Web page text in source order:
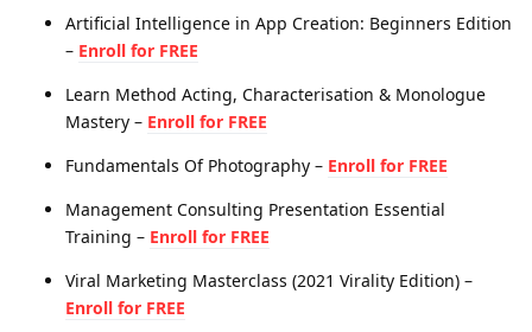
Artificial Intelligence in App Creation: Beginners Edition
– Enroll for FREE
Learn Method Acting, Characterisation & Monologue
Mastery – Enroll for FREE
Fundamentals Of Photography – Enroll for FREE
Management Consulting Presentation Essential
Training – Enroll for FREE
Viral Marketing Masterclass (2021 Virality Edition) –
Enroll for FREE